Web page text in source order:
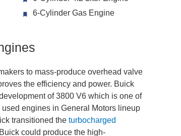
6-Cylinder Gas Engine
to mass-produce overhead valve
the efficiency and power. Buick
of 3800 V6 which is one of
engines in General Motors lineup
transitioned the turbocharged
could produce the high-